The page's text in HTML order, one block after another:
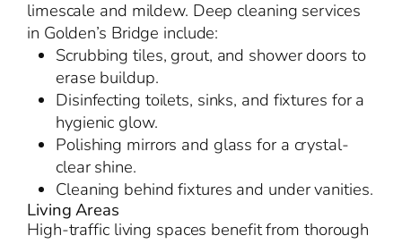
limescale and mildew. Deep cleaning services
in Golden’s Bridge include:
Scrubbing tiles, grout, and shower doors to
erase buildup.
Disinfecting toilets, sinks, and fixtures for a
hygienic glow.
Polishing mirrors and glass for a crystal-
clear shine.
Cleaning behind fixtures and under vanities.
Living Areas
High-traffic living spaces benefit from thorough